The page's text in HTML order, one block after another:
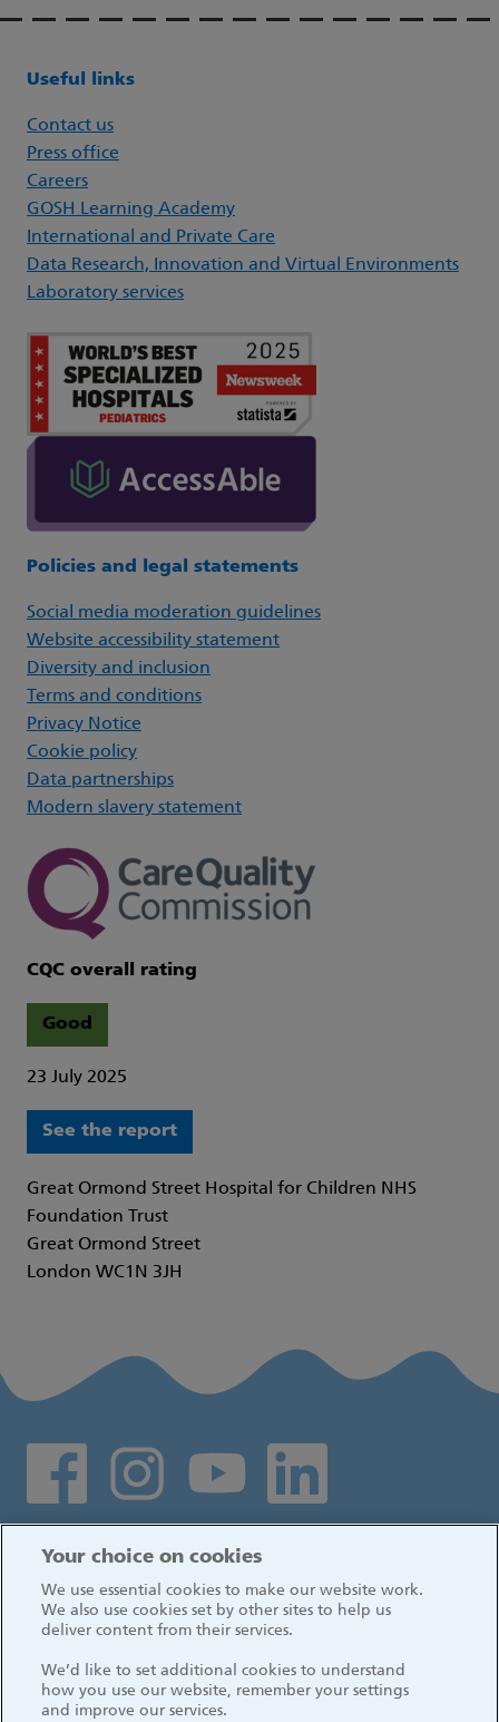
Useful links
Contact us
Press office
Careers
GOSH Learning Academy
International and Private Care
Data Research, Innovation and Virtual Environments
Laboratory services
Policies and legal statements
Social media moderation guidelines
Website accessibility statement
Diversity and inclusion
Terms and conditions
Privacy Notice
Cookie policy
Data partnerships
Modern slavery statement
CQC overall rating
Good
23 July 2025
See the report
Great Ormond Street Hospital for Children NHS
Foundation Trust
Great Ormond Street
London WC1N 3JH
Social media links
Your choice on cookies
We use essential cookies to make our website work.
We also use cookies set by other sites to help us
deliver content from their services.
We’d like to set additional cookies to understand
how you use our website, remember your settings
and improve our services.